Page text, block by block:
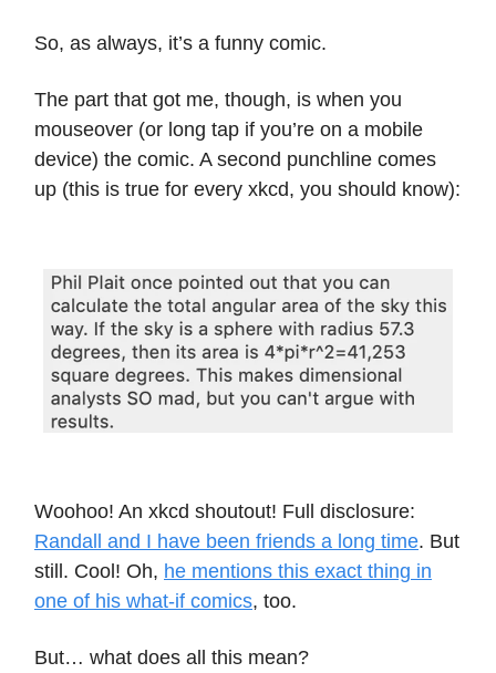
So, as always, it’s a funny comic.
The part that got me, though, is when you
mouseover (or long tap if you’re on a mobile
device) the comic. A second punchline comes
up (this is true for every xkcd, you should know):
Woohoo! An xkcd shoutout! Full disclosure:
Randall and I have been friends a long time. But
still. Cool! Oh, he mentions this exact thing in
one of his what-if comics, too.
But… what does all this mean?